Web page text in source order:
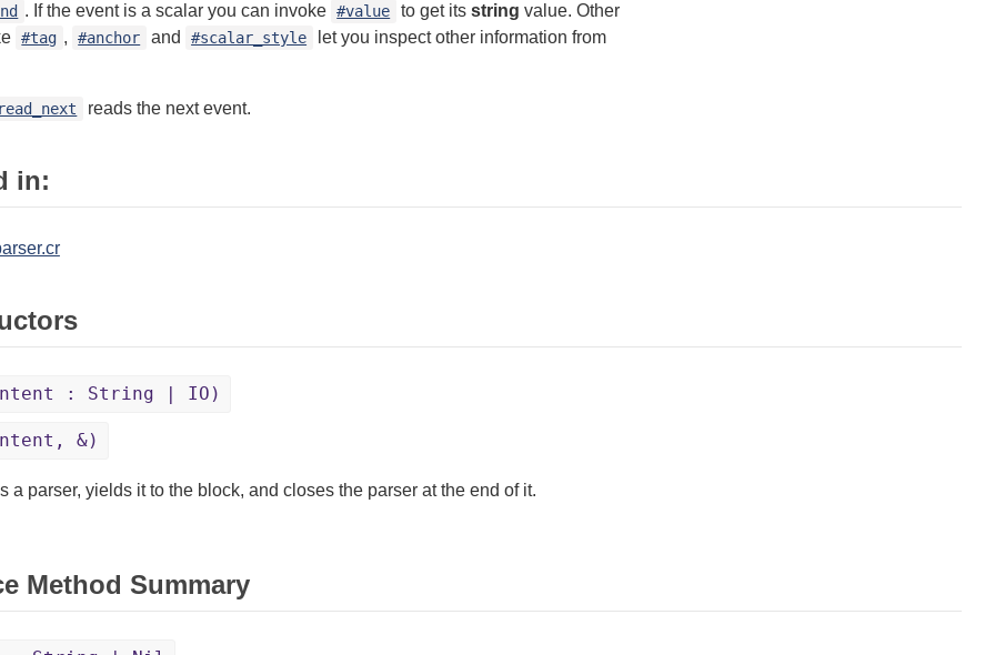
. If the event is a scalar you can invoke #value to get its string value. Other
#tag , #anchor and #scalar_style
let you inspect other information from
reads the next event.
in:
: String | IO)
&)
a parser, yields it to the block, and closes the parser at the end of it.
Method Summary